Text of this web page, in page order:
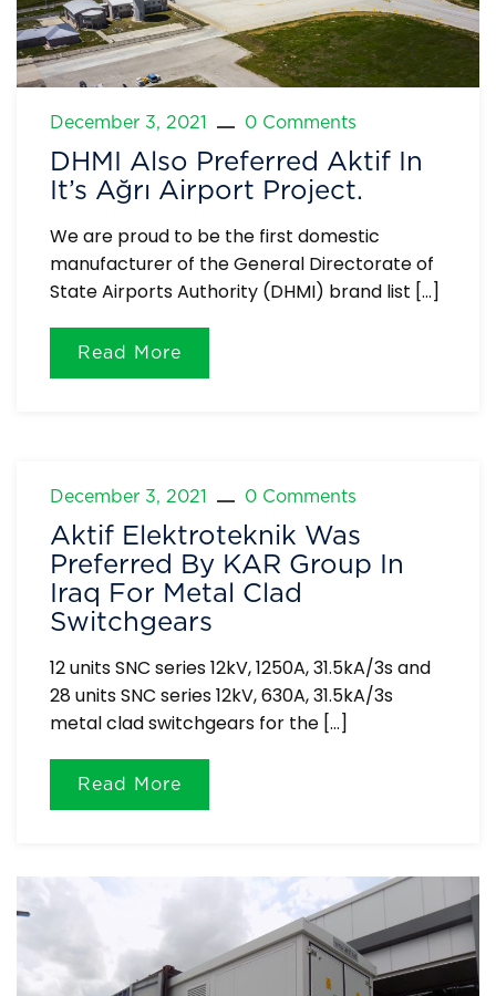
December 3, 2021 0 Comments
DHMI Also Preferred Aktif In
It’s Ağrı Airport Project.
We are proud to be the first domestic
manufacturer of the General Directorate of
State Airports Authority (DHMI) brand list […]
Read More
December 3, 2021 0 Comments
Aktif Elektroteknik Was
Preferred By KAR Group In
Iraq For Metal Clad
Switchgears
12 units SNC series 12kV, 1250A, 31.5kA/3s and
28 units SNC series 12kV, 630A, 31.5kA/3s
metal clad switchgears for the […]
Read More